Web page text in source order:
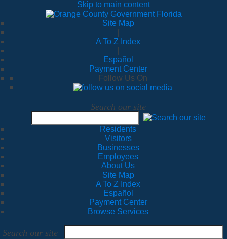
Skip to main content
Site Map
A To Z Index
Español
Payment Center
Follow Us On
Search our site
Residents
Visitors
Businesses
Employees
About Us
Site Map
A To Z Index
Español
Payment Center
Browse Services
Search our site